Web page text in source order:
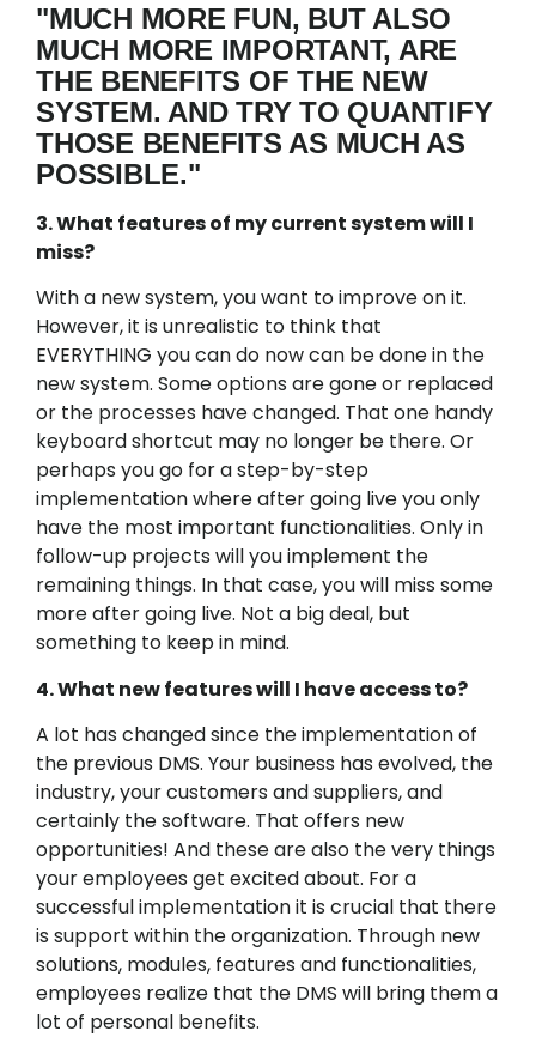
"MUCH MORE FUN, BUT ALSO
MUCH MORE IMPORTANT, ARE
THE BENEFITS OF THE NEW
SYSTEM. AND TRY TO QUANTIFY
THOSE BENEFITS AS MUCH AS
POSSIBLE."
3. What features of my current system will I
miss?
With a new system, you want to improve on it.
However, it is unrealistic to think that
EVERYTHING you can do now can be done in the
new system. Some options are gone or replaced
or the processes have changed. That one handy
keyboard shortcut may no longer be there. Or
perhaps you go for a step-by-step
implementation where after going live you only
have the most important functionalities. Only in
follow-up projects will you implement the
remaining things. In that case, you will miss some
more after going live. Not a big deal, but
something to keep in mind.
4. What new features will I have access to?
A lot has changed since the implementation of
the previous DMS. Your business has evolved, the
industry, your customers and suppliers, and
certainly the software. That offers new
opportunities! And these are also the very things
your employees get excited about. For a
successful implementation it is crucial that there
is support within the organization. Through new
solutions, modules, features and functionalities,
employees realize that the DMS will bring them a
lot of personal benefits.